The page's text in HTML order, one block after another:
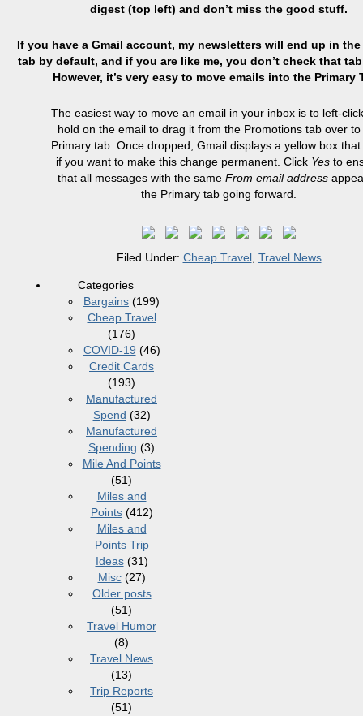
digest (top left) and don’t miss the good stuff.
If you have a Gmail account, my newsletters will end up in
tab by default, and if you are like me, you don’t check that
However, it’s very easy to move emails into the Primary
The easiest way to move an email in your inbox is to left-
hold on the email to drag it from the Promotions tab over to
Primary tab. Once dropped, Gmail displays a yellow box that
if you want to make this change permanent. Click Yes to
that all messages with the same From email address
the Primary tab going forward.
Filed Under: Cheap Travel, Travel News
Categories
Bargains (199)
Cheap Travel
(176)
COVID-19 (46)
Credit Cards
(193)
Manufactured
Spend (32)
Manufactured
Spending (3)
Mile And Points
(51)
Miles and
Points(412)
Miles and
Points Trip
Ideas(31)
Misc(27)
Older posts
(51)
Travel Humor
(8)
Travel News
(13)
Trip Reports
(51)